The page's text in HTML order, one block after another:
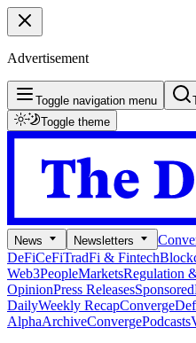
Advertisement
Toggle navigation menu
Toggle theme
News Newsletters
DeFiCeFiTradFi & Fintech
Web3PeopleMarketsRegulation
OpinionPress ReleasesSponsored
DailyWeekly RecapConverge
AlphaArchiveConvergePodcasts